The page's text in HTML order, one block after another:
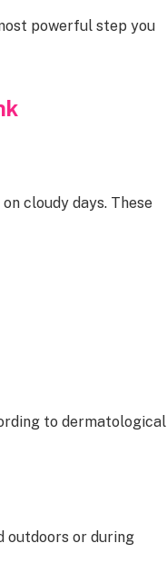
powerful step you
cloudy days. These
to dermatological
outdoors or during